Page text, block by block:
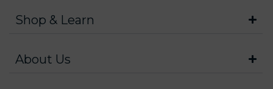
Shop & Learn
About Us